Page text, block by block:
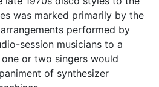
was marked primarily by the
performed by
session musicians to a
or two singers would
of synthesizer